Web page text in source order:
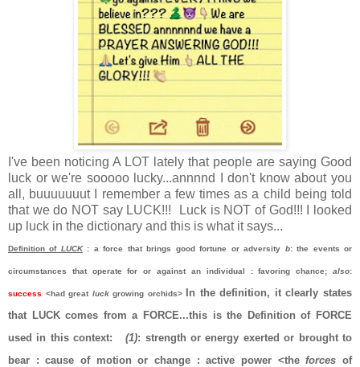
I've been noticing A LOT lately that people are saying Good
luck or we're sooooo lucky...annnnd I don't know about you
all, buuuuuuut I remember a few times as a child being told
that we do NOT say LUCK!!!
Luck is NOT of God!!! I looked
up luck in the dictionary and this is what it says...
Definition of LUCK : a force that brings good fortune or adversity b: the events or
circumstances that operate for or against an individual : favoring chance;also:
success <had great luckgrowing orchids> In the definition, it clearly states
that LUCK comes from a FORCE...this is the Definition of FORCE
used in this context:
(1): strength or energy exerted or brought to
bear : cause of motion or change : active power <theforces of